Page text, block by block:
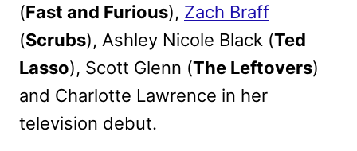
(Fast and Furious), Zach Braff
(Scrubs), Ashley Nicole Black (Ted
Lasso), Scott Glenn (The Leftovers)
and Charlotte Lawrence in her
television debut.